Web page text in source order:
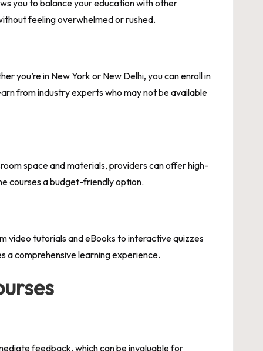
you to balance your education with other
feeling overwhelmed or rushed.
you’re in New York or New Delhi, you can enroll in
from industry experts who may not be available
space and materials, providers can offer high-
courses a budget-friendly option.
video tutorials and eBooks to interactive quizzes
a comprehensive learning experience.
feedback, which can be invaluable for